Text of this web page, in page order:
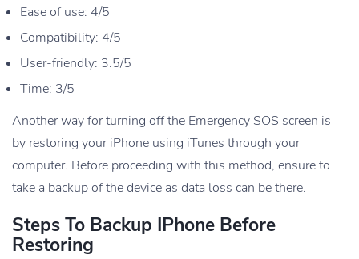
Ease of use: 4/5
Compatibility: 4/5
User-friendly: 3.5/5
Time: 3/5
Another way for turning off the Emergency SOS screen is
by restoring your iPhone using iTunes through your
computer. Before proceeding with this method, ensure to
take a backup of the device as data loss can be there.
Steps To Backup IPhone Before
Restoring